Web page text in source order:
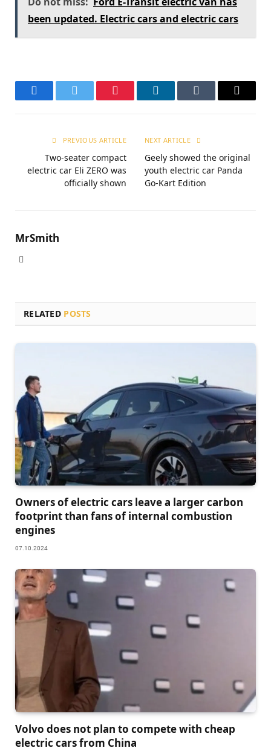
been updated. Electric cars and electric cars
FacebookTwitter Pinterest LinkedInTumblr Email
PREVIOUS ARTICLE
Two-seater compact
electric car Eli ZERO was
officially shown
NEXT ARTICLE
Geely showed the original
youth electric car Panda
Go-Kart Edition
MrSmith
RELATED POSTS
Owners of electric cars leave a larger carbon
footprint than fans of internal combustion
engines
07.10.2024
Volvo does not plan to compete with cheap
electric cars from China